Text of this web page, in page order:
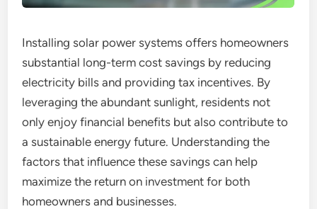
Installing solar power systems offers homeowners
substantial long-term cost savings by reducing
electricity bills and providing tax incentives. By
leveraging the abundant sunlight, residents not
only enjoy financial benefits but also contribute to
a sustainable energy future. Understanding the
factors that influence these savings can help
maximize the return on investment for both
homeowners and businesses.